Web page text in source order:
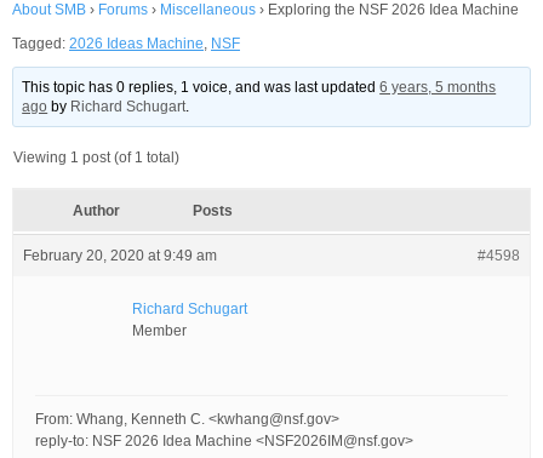
About SMB › Forums › Miscellaneous › Exploring the NSF 2026 Idea Machine
Tagged: 2026 Ideas Machine, NSF
This topic has 0 replies, 1 voice, and was last updated6 years, 5 months
ago by Richard Schugart.
Viewing 1 post (of 1 total)
Author Posts
February 20, 2020 at 9:49 am #4598
Richard Schugart
Member
From: Whang, Kenneth C. <kwhang@nsf.gov>
reply-to: NSF 2026 Idea Machine <NSF2026IM@nsf.gov>